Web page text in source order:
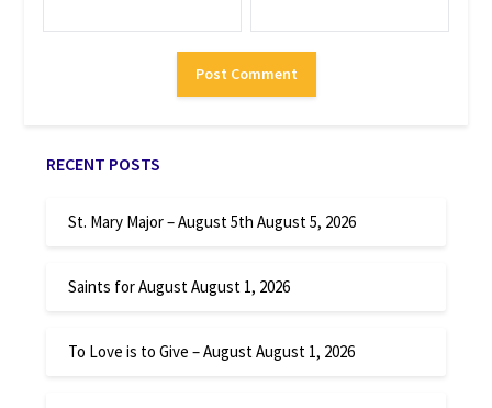
RECENT POSTS
St. Mary Major – August 5th August 5, 2026
Saints for August August 1, 2026
To Love is to Give – August August 1, 2026